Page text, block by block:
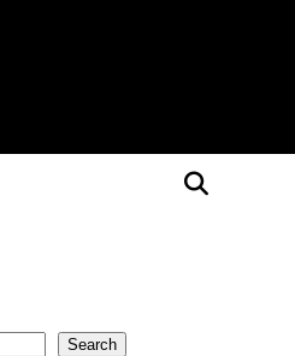
Search